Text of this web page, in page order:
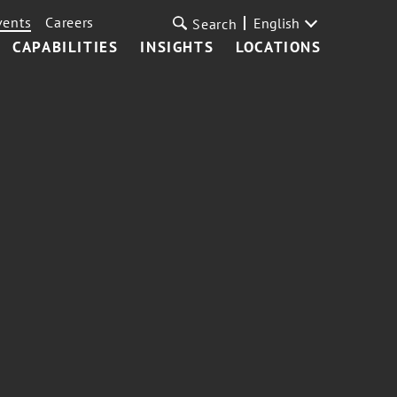
CAPABILITIES INSIGHTS LOCATIONS
Careers Search English